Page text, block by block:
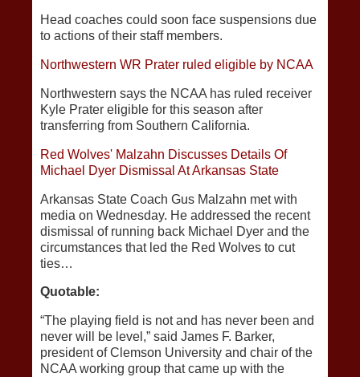
Head coaches could soon face suspensions due
to actions of their staff members.
Northwestern WR Prater ruled eligible by NCAA
Northwestern says the NCAA has ruled receiver
Kyle Prater eligible for this season after
transferring from Southern California.
Red Wolves' Malzahn Discusses Details Of
Michael Dyer Dismissal At Arkansas State
Arkansas State Coach Gus Malzahn met with
media on Wednesday. He addressed the recent
dismissal of running back Michael Dyer and the
circumstances that led the Red Wolves to cut
ties…
Quotable:
“The playing field is not and has never been and
never will be level,” said James F. Barker,
president of Clemson University and chair of the
NCAA working group that came up with the